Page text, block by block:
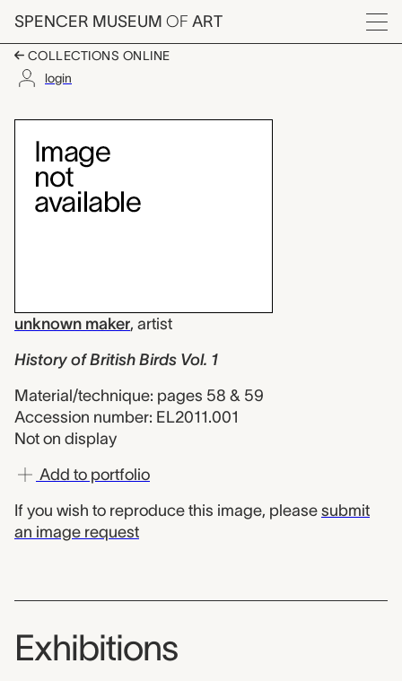
Skip to main content
SPENCER MUSEUM OF ART
Menu
COLLECTIONS ONLINE
login
History of British
Artwork Overview
unknown maker, artist
History of British Birds Vol. 1
Material/technique: pages 58 & 59
Accession number: EL2011.001
Not on display
Add to portfolio
If you wish to reproduce this image, please submit
an image request
Exhibitions